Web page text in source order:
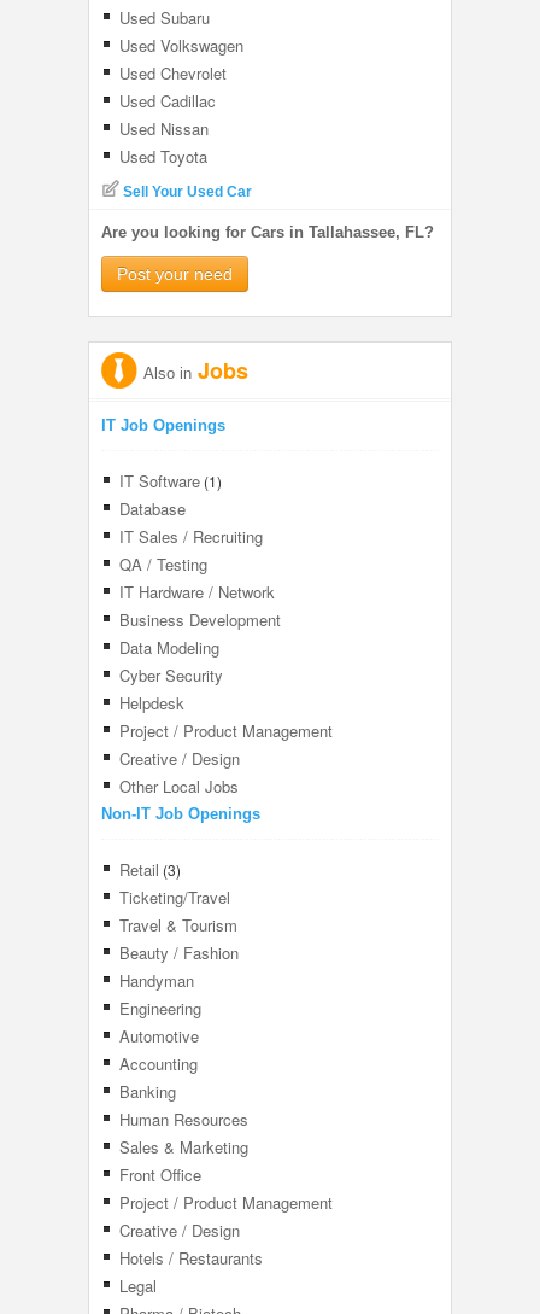
Used Subaru
Used Volkswagen
Used Chevrolet
Used Cadillac
Used Nissan
Used Toyota
Sell Your Used Car
Are you looking for Cars in Tallahassee, FL?
Post your need
Also in Jobs
IT Job Openings
IT Software (1)
Database
IT Sales / Recruiting
QA / Testing
IT Hardware / Network
Business Development
Data Modeling
Cyber Security
Helpdesk
Project / Product Management
Creative / Design
Other Local Jobs
Non-IT Job Openings
Retail (3)
Ticketing/Travel
Travel & Tourism
Beauty / Fashion
Handyman
Engineering
Automotive
Accounting
Banking
Human Resources
Sales & Marketing
Front Office
Project / Product Management
Creative / Design
Hotels / Restaurants
Legal